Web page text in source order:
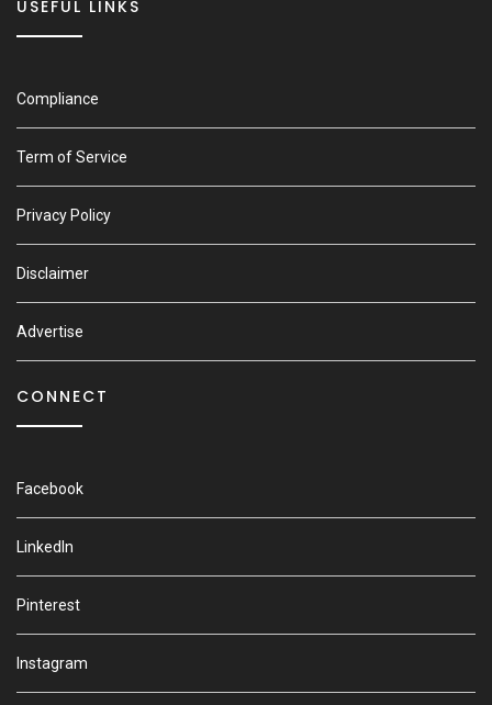
USEFUL LINKS
Compliance
Term of Service
Privacy Policy
Disclaimer
Advertise
CONNECT
Facebook
LinkedIn
Pinterest
Instagram